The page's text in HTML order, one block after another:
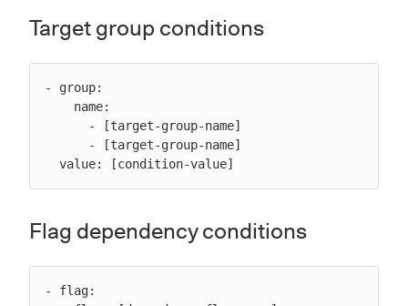
Target group conditions
- group:
  value: [condition-value]
Flag dependency conditions
- flag: